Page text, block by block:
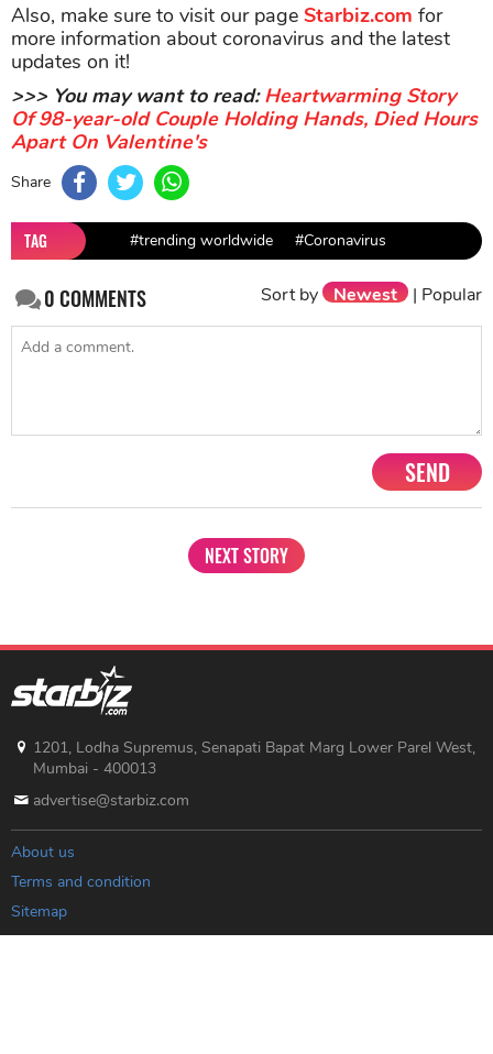
Also, make sure to visit our page Starbiz.com for
more information about coronavirus and the latest
updates on it!
>>> You may want to read:Heartwarming Story
Of 98-year-old Couple Holding Hands, Died Hours
Apart On Valentine's
Share
TAG #trending worldwide #Coronavirus
0COMMENTS Sort by Newest | Popular
SEND
NEXT STORY
1201, Lodha Supremus, Senapati Bapat Marg Lower Parel West,
Mumbai - 400013
advertise@starbiz.com
About us
Terms and condition
Sitemap